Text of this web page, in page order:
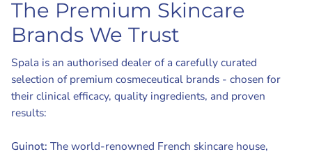
The Premium Skincare
Brands We Trust
Spala is an authorised dealer of a carefully curated
selection of premium cosmeceutical brands - chosen for
their clinical efficacy, quality ingredients, and proven
results:
Guinot: The world-renowned French skincare house,